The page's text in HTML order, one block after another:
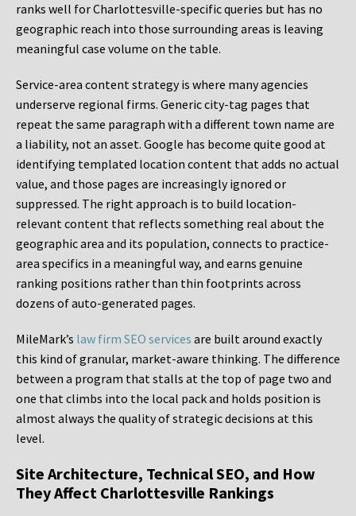
ranks well for Charlottesville-specific queries but has no
geographic reach into those surrounding areas is leaving
meaningful case volume on the table.
Service-area content strategy is where many agencies
underserve regional firms. Generic city-tag pages that
repeat the same paragraph with a different town name are
a liability, not an asset. Google has become quite good at
identifying templated location content that adds no actual
value, and those pages are increasingly ignored or
suppressed. The right approach is to build location-
relevant content that reflects something real about the
geographic area and its population, connects to practice-
area specifics in a meaningful way, and earns genuine
ranking positions rather than thin footprints across
dozens of auto-generated pages.
MileMark’s law firm SEO services are built around exactly
this kind of granular, market-aware thinking. The difference
between a program that stalls at the top of page two and
one that climbs into the local pack and holds position is
almost always the quality of strategic decisions at this
level.
Site Architecture, Technical SEO, and How
They Affect Charlottesville Rankings